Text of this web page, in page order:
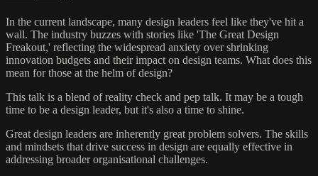
In the current landscape, many design leaders feel like they've hit a
wall. The industry buzzes with stories like 'The Great Design
Freakout,' reflecting the widespread anxiety over shrinking
innovation budgets and their impact on design teams. What does this
mean for those at the helm of design?
This talk is a blend of reality check and pep talk. It may be a tough
time to be a design leader, but it's also a time to shine.
Great design leaders are inherently great problem solvers. The skills
and mindsets that drive success in design are equally effective in
addressing broader organisational challenges.